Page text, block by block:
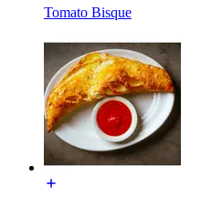
Tomato Bisque